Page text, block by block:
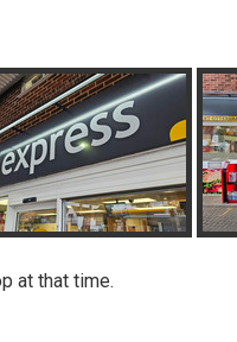
at that time.